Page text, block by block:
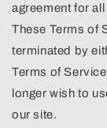
agreement for
These Terms of
terminated by
Terms of
longer wish to
our site.